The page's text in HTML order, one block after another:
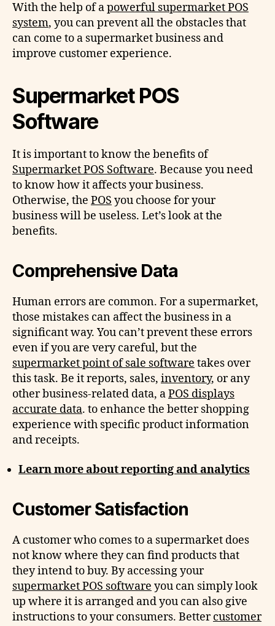
With the help of apowerful supermarket POS
system, you can prevent all the obstacles that
can come to a supermarket business and
improve customer experience.
Supermarket POS
Software
It is important to know the benefits of
Supermarket POS Software. Because you need
to know how it affects your business.
Otherwise, the POS you choose for your
business will be useless. Let’s look at the
benefits.
Comprehensive Data
Human errors are common. For a supermarket,
those mistakes can affect the business in a
significant way. You can’t prevent these errors
even if you are very careful, but the
supermarket point of sale software takes over
this task. Be it reports, sales, inventory, or any
other business-related data, aPOS displays
accurate data. to enhance the better shopping
experience with specific product information
and receipts.
Learn more about reporting and analytics
Customer Satisfaction
A customer who comes to a supermarket does
not know where they can find products that
they intend to buy. By accessing your
supermarket POS software you can simply look
up where it is arranged and you can also give
instructions to your consumers. Bettercustomer